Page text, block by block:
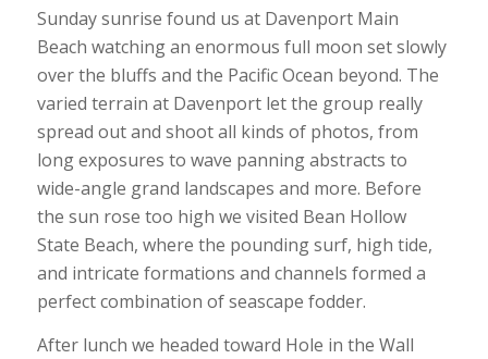
Sunday sunrise found us at Davenport Main
Beach watching an enormous full moon set slowly
over the bluffs and the Pacific Ocean beyond. The
varied terrain at Davenport let the group really
spread out and shoot all kinds of photos, from
long exposures to wave panning abstracts to
wide-angle grand landscapes and more. Before
the sun rose too high we visited Bean Hollow
State Beach, where the pounding surf, high tide,
and intricate formations and channels formed a
perfect combination of seascape fodder.
After lunch we headed toward Hole in the Wall